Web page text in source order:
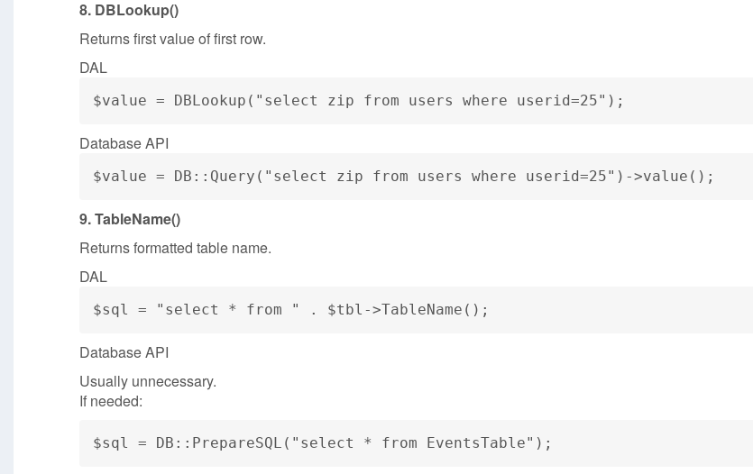
8. DBLookup()
Returns first value of first row.
DAL
$value = DBLookup("select zip from users where userid=25");
Database API
$value = DB::Query("select zip from users where userid=25")->value();
9. TableName()
Returns formatted table name.
DAL
$sql = "select * from " . $tbl->TableName();
Database API
Usually unnecessary.
If needed:
$sql = DB::PrepareSQL("select * from EventsTable");